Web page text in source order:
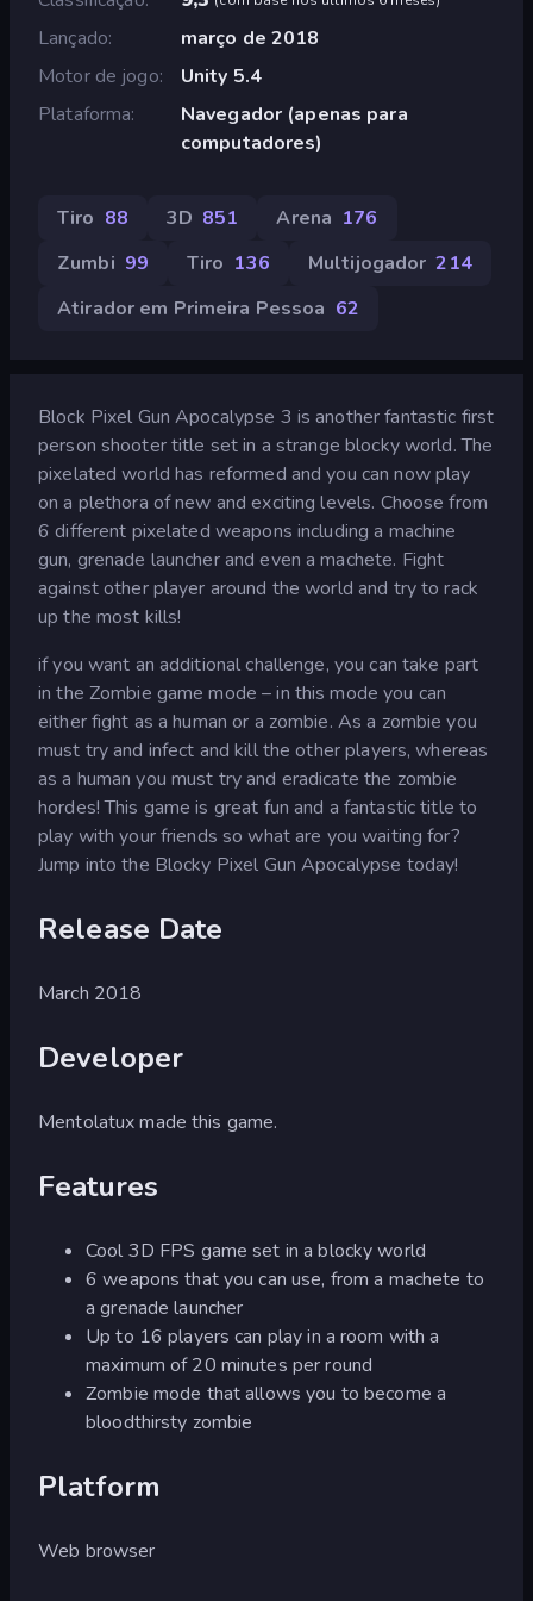
Lançado
março de 2018
Motor de jogo
Unity 5.4
Plataforma
Navegador (apenas para
computadores)
Tiro 88 3D 851 Arena 176
Zumbi 99 Tiro 136 Multijogador 214
Atirador em Primeira Pessoa 62
Block Pixel Gun Apocalypse 3 is another fantastic first
person shooter title set in a strange blocky world. The
pixelated world has reformed and you can now play
on a plethora of new and exciting levels. Choose from
6 different pixelated weapons including a machine
gun, grenade launcher and even a machete. Fight
against other player around the world and try to rack
up the most kills!
if you want an additional challenge, you can take part
in the Zombie game mode – in this mode you can
either fight as a human or a zombie. As a zombie you
must try and infect and kill the other players, whereas
as a human you must try and eradicate the zombie
hordes! This game is great fun and a fantastic title to
play with your friends so what are you waiting for?
Jump into the Blocky Pixel Gun Apocalypse today!
Release Date
March 2018
Developer
Mentolatux made this game.
Features
Cool 3D FPS game set in a blocky world
6 weapons that you can use, from a machete to
a grenade launcher
Up to 16 players can play in a room with a
maximum of 20 minutes per round
Zombie mode that allows you to become a
bloodthirsty zombie
Platform
Web browser